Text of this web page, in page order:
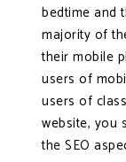
bedtime and
majority of
their mobile
users of
users of
website, you
the SEO